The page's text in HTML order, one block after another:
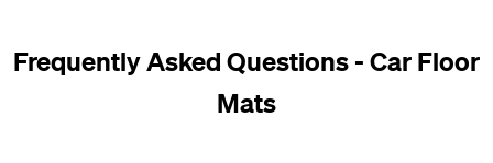
Frequently Asked Questions - Car Floor
Mats